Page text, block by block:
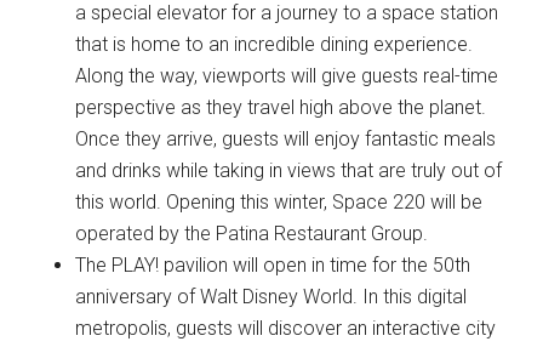
a special elevator for a journey to a space station
that is home to an incredible dining experience.
Along the way, viewports will give guests real-time
perspective as they travel high above the planet.
Once they arrive, guests will enjoy fantastic meals
and drinks while taking in views that are truly out of
this world. Opening this winter, Space 220 will be
operated by the Patina Restaurant Group.
The PLAY! pavilion will open in time for the 50th
anniversary of Walt Disney World. In this digital
metropolis, guests will discover an interactive city